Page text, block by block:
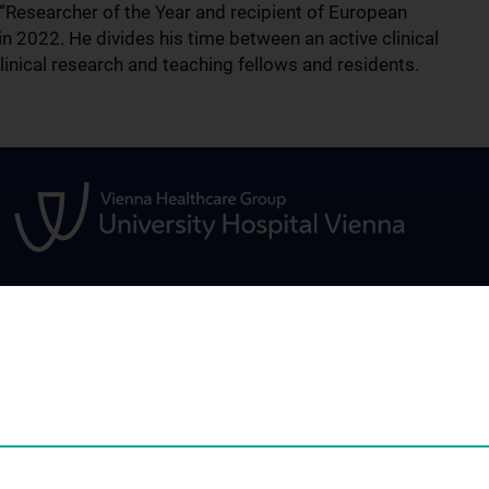
of the Year and recipient of European
He divides his time between an active clinical
research and teaching fellows and residents.